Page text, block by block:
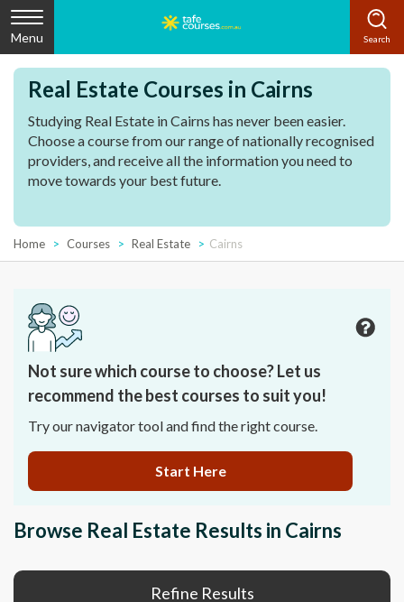
Menu
Real Estate Courses in Cairns
Studying Real Estate in Cairns has never been easier.
Choose a course from our range of nationally recognised
providers, and receive all the information you need to
move towards your best future.
Home Courses Real Estate Cairns
Not sure which course to choose? Let us
recommend the best courses to suit you!
Try our navigator tool and find the right course.
Start Here
Browse Real Estate Results in Cairns
Refine Results